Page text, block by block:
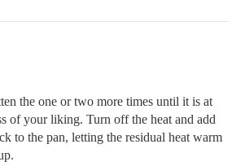
the one or two more times until it is at
of your liking. Turn off the heat and add
to the pan, letting the residual heat warm